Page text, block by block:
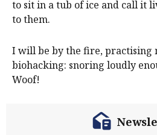
to sit in a tub of ice and call it
to them.
I will be by the fire, practising
biohacking: snoring loudly
Woof!